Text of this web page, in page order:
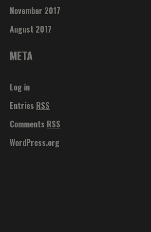
November 2017
August 2017
META
Log in
Entries RSS
Comments RSS
WordPress.org